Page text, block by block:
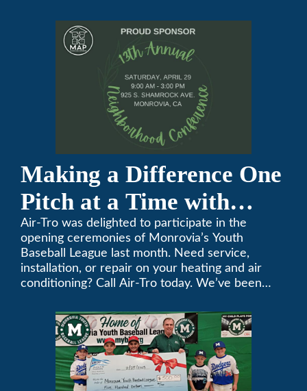
Making a Difference One
Pitch at a Time with
Monrovia Youth Baseball
League
Air-Tro was delighted to participate in the
opening ceremonies of Monrovia’s Youth
Baseball League last month. Need service,
installation, or repair on your heating and air
conditioning? Call Air-Tro today. We’ve been
357-3535.